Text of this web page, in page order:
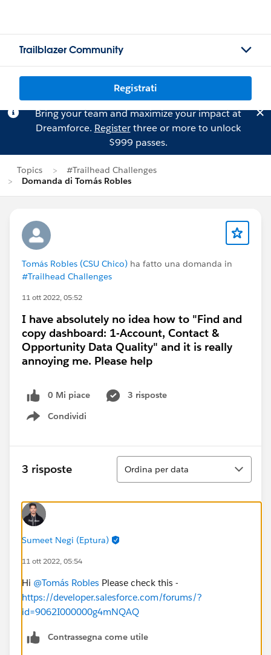
Trailblazer Community
Registrati
Bring your team and maximize your impact at
Dreamforce. Registerthree or more to unlock
$999 passes.
Topics
#Trailhead Challenges
Domanda di Tomás Robles
Tomás Robles (CSU Chico) ha fatto una domanda in
#Trailhead Challenges
11 ott 2022, 05:52
I have absolutely no idea how to "Find and
copy dashboard: 1-Account, Contact &
Opportunity Data Quality" and it is really
annoying me. Please help
0 Mi piace
3 risposte
Condividi
Show menu
3 risposte
Ordina
Ordina per data
Sumeet Negi (Eptura)
11 ott 2022, 05:54
Hi @Tomás Robles Please check this -
https://developer.salesforce.com/forums/?
id=9062I000000g4mNQAQ
Contrassegna come utile